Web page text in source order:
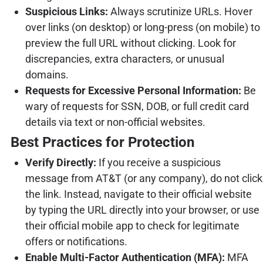
Suspicious Links: Always scrutinize URLs. Hover
over links (on desktop) or long-press (on mobile) to
preview the full URL without clicking. Look for
discrepancies, extra characters, or unusual
domains.
Requests for Excessive Personal Information: Be
wary of requests for SSN, DOB, or full credit card
details via text or non-official websites.
Best Practices for Protection
Verify Directly: If you receive a suspicious
message from AT&T (or any company), do not click
the link. Instead, navigate to their official website
by typing the URL directly into your browser, or use
their official mobile app to check for legitimate
offers or notifications.
Enable Multi-Factor Authentication (MFA): MFA